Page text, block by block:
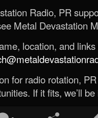
Radio, PR
Metal Devastation
location, and
for radio rotation,
If it fits, we’ll